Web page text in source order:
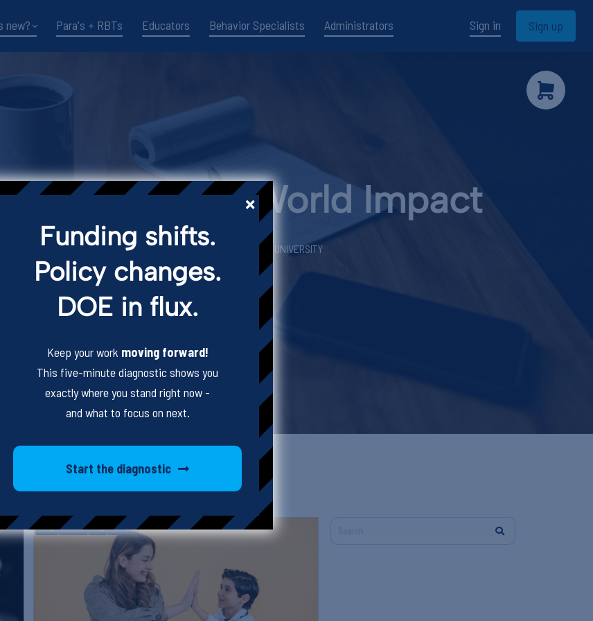
new? Para's + RBTs Educators Behavior Specialists Administrators Sign in Sign up
for Real-World Impact
CURATED BY THRESHOLD LEARNING CONSULTANCY FOR TLC UNIVERSITY
Little Bits of TLC Blog
8hr SUP SUP
Funding shifts.
Policy changes.
DOE in flux.
Keep your work moving forward!
This five-minute diagnostic shows you
exactly where you stand right now -
and what to focus on next.
Start the diagnostic